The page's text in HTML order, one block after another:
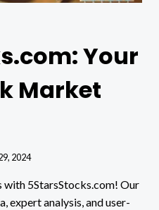
Your
Market
2024
5StarsStocks.com! Our
expert analysis, and user-